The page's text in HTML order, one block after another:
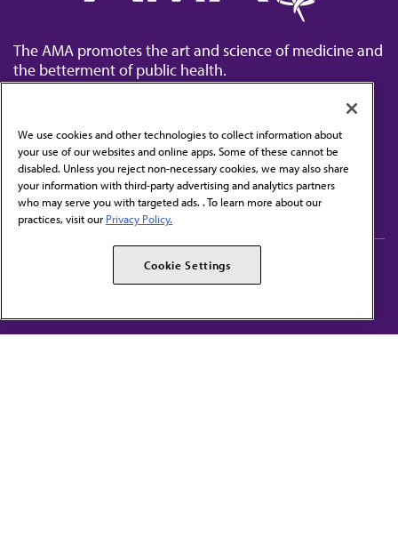
The AMA promotes the art and science of medicine and
the betterment of public health.
Contact Us
Subscribe to free newsletters from the AMA
AMA Alliance
AMPAC
We use cookies and other technologies to collect information about
your use of our websites and online apps. Some of these cannot be
disabled. Unless you reject non-necessary cookies, we may also share
your information with third-party advertising and analytics partners
who may serve you with targeted ads. . To learn more about our
practices, visit our Privacy Policy.
Cookie Settings